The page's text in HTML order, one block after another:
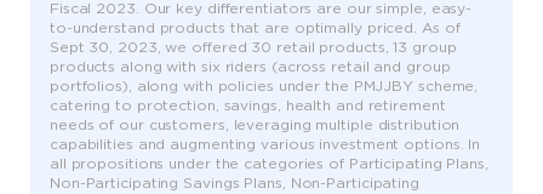
Fiscal 2023. Our key differentiators are our simple, easy-
to-understand products that are optimally priced. As of
Sept 30, 2023, we offered 30 retail products, 13 group
products along with six riders (across retail and group
portfolios), along with policies under the PMJJBY scheme,
catering to protection, savings, health and retirement
needs of our customers, leveraging multiple distribution
capabilities and augmenting various investment options. In
all propositions under the categories of Participating Plans,
Non-Participating Savings Plans, Non-Participating